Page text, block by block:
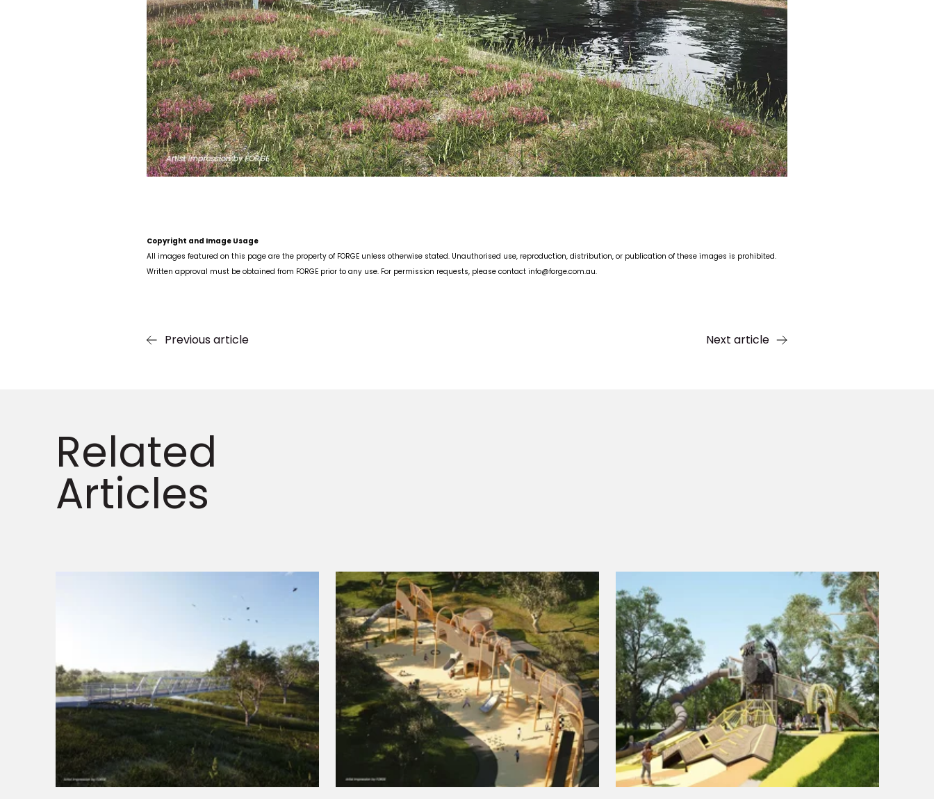
Copyright and Image Usage
All images featured on this page are the property of FORGE unless otherwise stated. Unauthorised use, reproduction, distribution, or publication of these images is prohibited.
Written approval must be obtained from FORGE prior to any use. For permission requests, please contact info@forge.com.au.
Previous article Next article
Related
Articles